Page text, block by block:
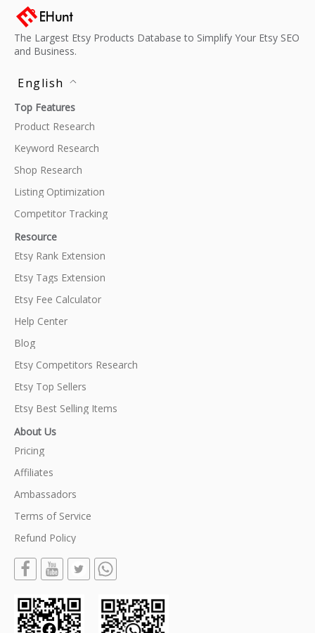
The Largest Etsy Products Database to Simplify Your Etsy SEO
and Business.
English
Top Features
Product Research
Keyword Research
Shop Research
Listing Optimization
Competitor Tracking
Resource
Etsy Rank Extension
Etsy Tags Extension
Etsy Fee Calculator
Help Center
Blog
Etsy Competitors Research
Etsy Top Sellers
Etsy Best Selling Items
About Us
Pricing
Affiliates
Ambassadors
Terms of Service
Refund Policy